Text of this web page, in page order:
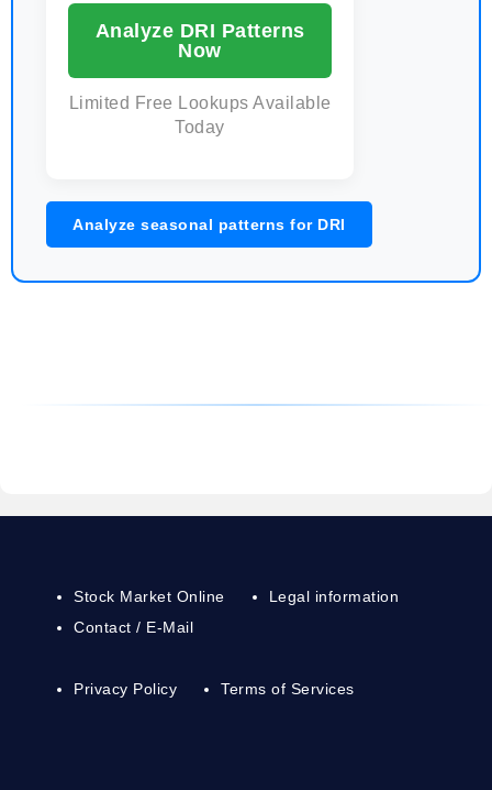
Analyze DRI Patterns
Now
Limited Free Lookups Available
Today
Analyze seasonal patterns for DRI
Stock Market Online
Contact / E-Mail
Legal information
Privacy Policy Terms of Services